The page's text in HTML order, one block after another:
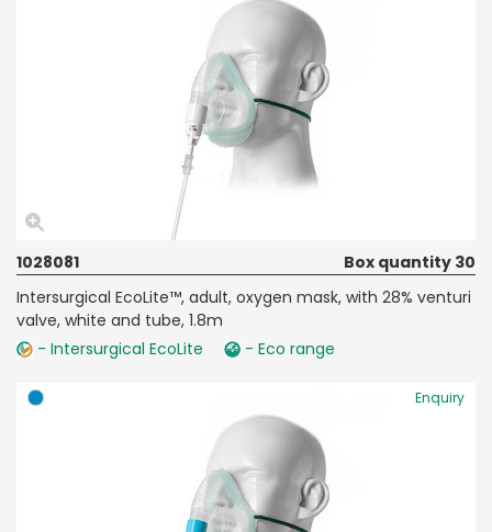
1028081
Box quantity 30
Intersurgical EcoLite™, adult, oxygen mask, with 28% venturi
valve, white and tube, 1.8m
- Intersurgical EcoLite
- Eco range
Enquiry